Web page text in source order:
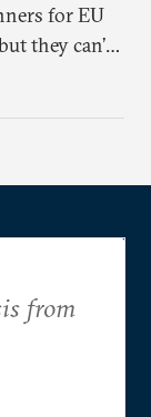
for EU
they can’t
accession
from